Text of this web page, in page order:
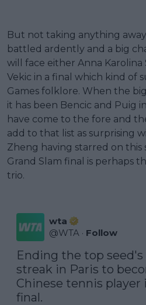
But not taking anything
battled ardently and a big
will face either Anna
Vekic in a final which kind of
Games folklore. When the
it has been Bencic and Puig
have come to the fore and
add to that list as surprising
Zheng having starred on this
Grand Slam final is perhaps
trio.
wta
@WTA · Follow
Ending the top
streak in Paris to
Chinese tennis player
final.